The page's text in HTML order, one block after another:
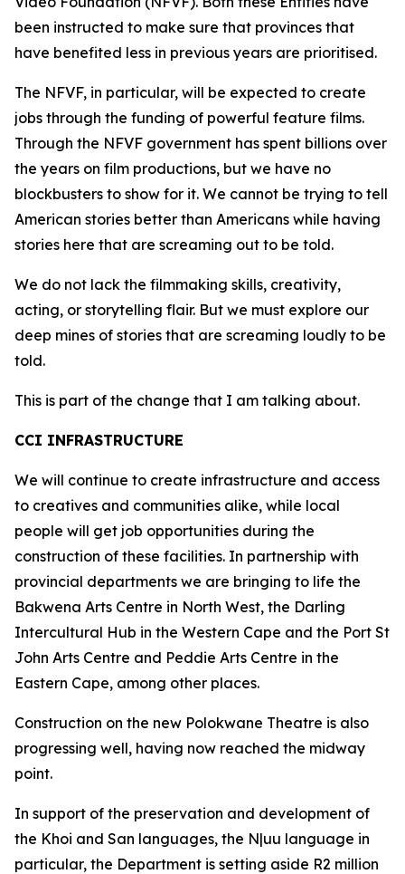
been instructed to make sure that provinces that
have benefited less in previous years are prioritised.
The NFVF, in particular, will be expected to create
jobs through the funding of powerful feature films.
Through the NFVF government has spent billions over
the years on film productions, but we have no
blockbusters to show for it. We cannot be trying to tell
American stories better than Americans while having
stories here that are screaming out to be told.
We do not lack the filmmaking skills, creativity,
acting, or storytelling flair. But we must explore our
deep mines of stories that are screaming loudly to be
told.
This is part of the change that I am talking about.
CCI INFRASTRUCTURE
We will continue to create infrastructure and access
to creatives and communities alike, while local
people will get job opportunities during the
construction of these facilities. In partnership with
provincial departments we are bringing to life the
Bakwena Arts Centre in North West, the Darling
Intercultural Hub in the Western Cape and the Port St
John Arts Centre and Peddie Arts Centre in the
Eastern Cape, among other places.
Construction on the new Polokwane Theatre is also
progressing well, having now reached the midway
point.
In support of the preservation and development of
the Khoi and San languages, the N|uu language in
particular, the Department is setting aside R2 million